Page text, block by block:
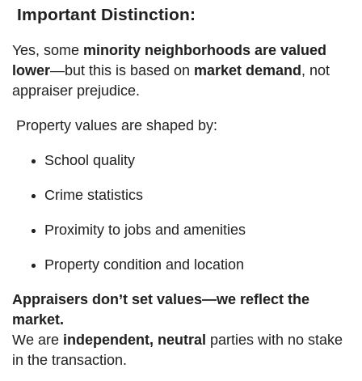
Important Distinction:
Yes, some minority neighborhoods are valued
lower—but this is based on market demand , not
appraiser prejudice.
Property values are shaped by:
School quality
Crime statistics
Proximity to jobs and amenities
Property condition and location
Appraisers don’t set values—we reflect the
market.
We are independent, neutral parties with no stake
in the transaction.